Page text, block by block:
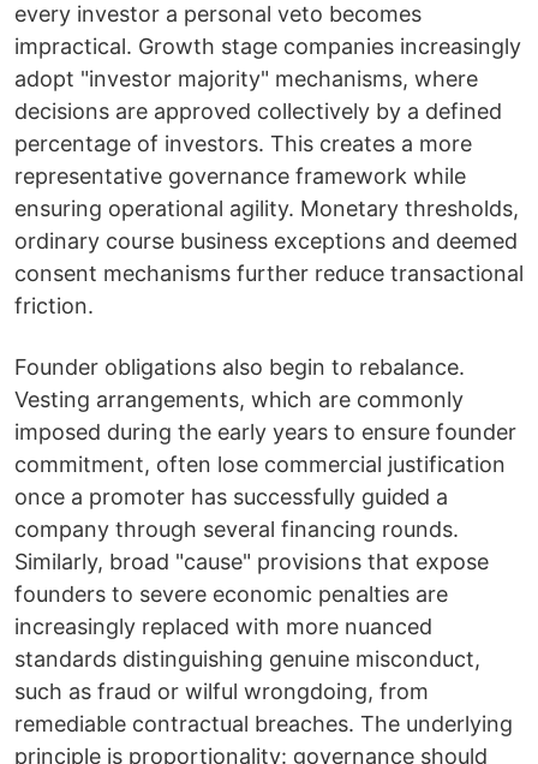
every investor a personal veto becomes
impractical. Growth stage companies increasingly
adopt "investor majority" mechanisms, where
decisions are approved collectively by a defined
percentage of investors. This creates a more
representative governance framework while
ensuring operational agility. Monetary thresholds,
ordinary course business exceptions and deemed
consent mechanisms further reduce transactional
friction.
Founder obligations also begin to rebalance.
Vesting arrangements, which are commonly
imposed during the early years to ensure founder
commitment, often lose commercial justification
once a promoter has successfully guided a
company through several financing rounds.
Similarly, broad "cause" provisions that expose
founders to severe economic penalties are
increasingly replaced with more nuanced
standards distinguishing genuine misconduct,
such as fraud or wilful wrongdoing, from
remediable contractual breaches. The underlying
principle is proportionality: governance should